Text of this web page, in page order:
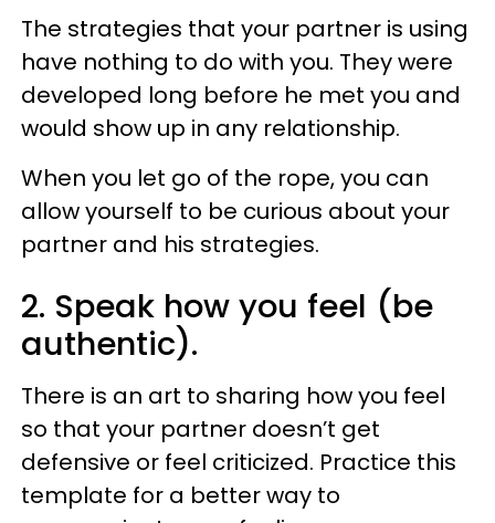
The strategies that your partner is using
have nothing to do with you. They were
developed long before he met you and
would show up in any relationship.
When you let go of the rope, you can
allow yourself to be curious about your
partner and his strategies.
2. Speak how you feel (be
authentic).
There is an art to sharing how you feel
so that your partner doesn’t get
defensive or feel criticized. Practice this
template for a better way to